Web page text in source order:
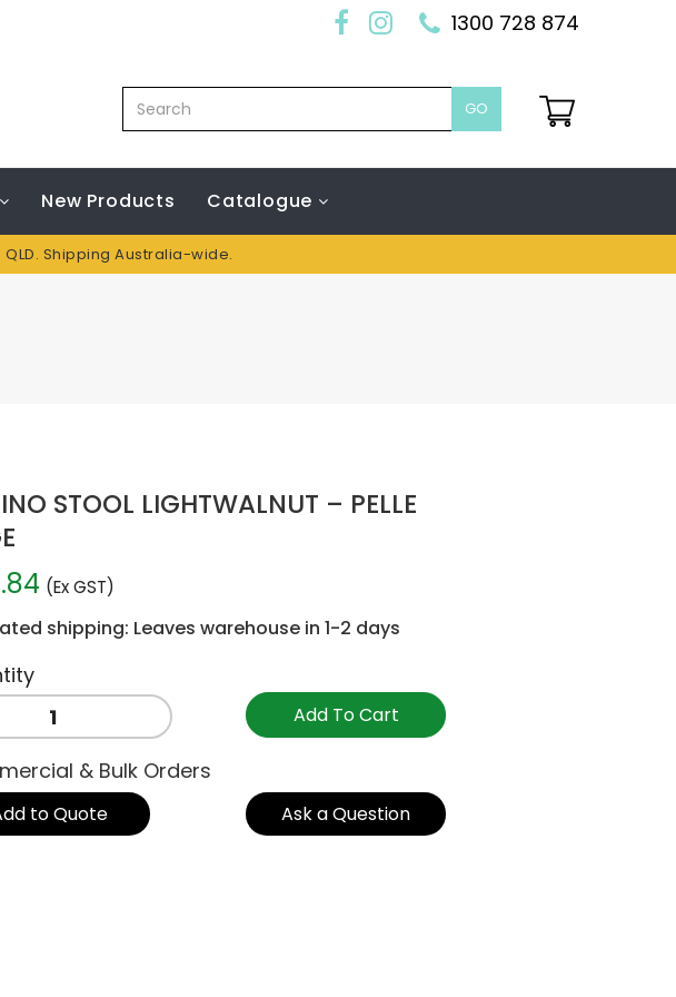
1300 728 874
GO
New Products Catalogue
Shipping Australia-wide.
STOOL LIGHTWALNUT – PELLE
(Ex GST)
shipping: Leaves warehouse in 1-2 days
Add To Cart
& Bulk Orders
to Quote Ask a Question